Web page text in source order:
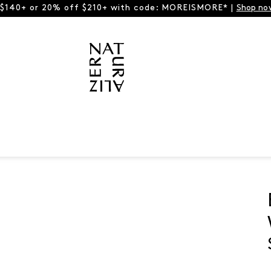
or 20% off $210+ with code: MOREISMORE* | Shop